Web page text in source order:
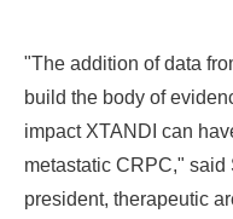
"The addition of data
build the body of
impact XTANDI can
metastatic CRPC," said
president, therapeutic